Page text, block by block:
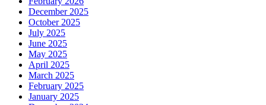
December 2025
October 2025
July 2025
June 2025
May 2025
April 2025
March 2025
February 2025
January 2025